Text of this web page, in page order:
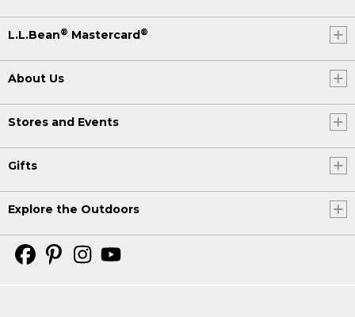
L.L.Bean® Mastercard®
About Us
Stores and Events
Gifts
Explore the Outdoors